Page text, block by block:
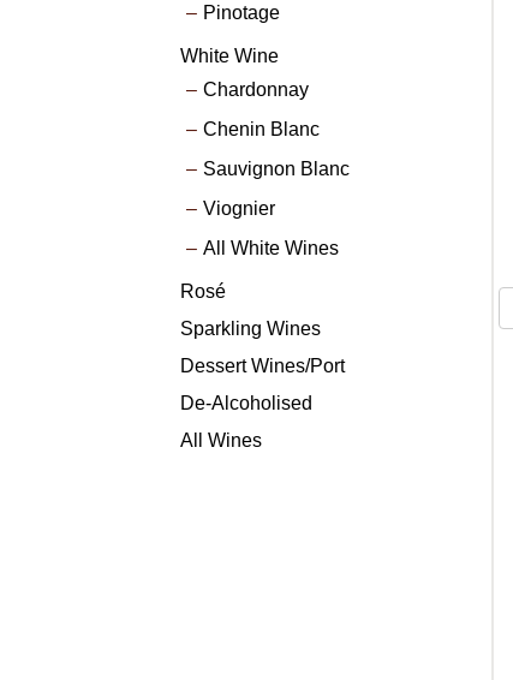
Pinotage
White Wine
Chardonnay
Chenin Blanc
Sauvignon Blanc
Viognier
All White Wines
Rosé
Sparkling Wines
Dessert Wines/Port
De-Alcoholised
All Wines